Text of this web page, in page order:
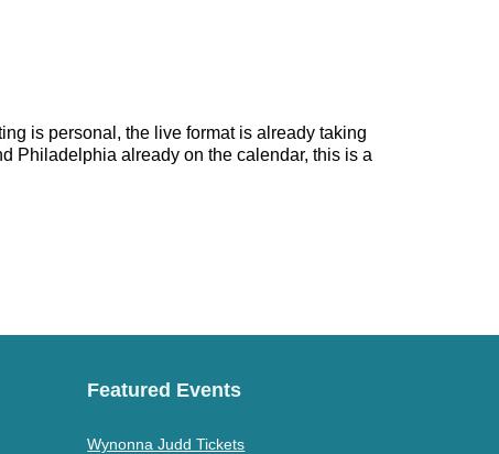
is personal, the live format is already taking
Philadelphia already on the calendar, this is a
Featured Events
Wynonna Judd Tickets